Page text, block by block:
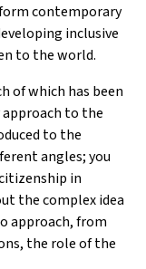
contemporary
inclusive
to the world.
of which has been
to the
to the
angles; you
in
the complex idea
approach, from
the role of the